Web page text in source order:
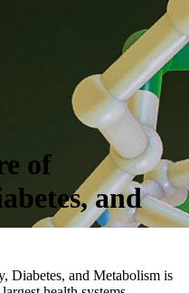
of
and
and Metabolism is